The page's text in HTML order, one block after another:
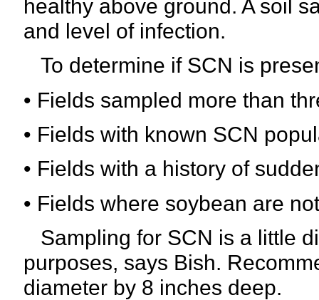
healthy above ground. A soil
and level of infection.
To determine if SCN is
• Fields sampled more than
• Fields with known SCN
• Fields with a history of
• Fields where soybean are
Sampling for SCN is a little
purposes, says Bish.
diameter by 8 inches deep.